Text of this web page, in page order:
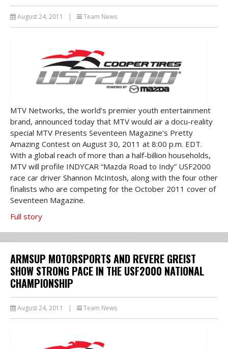
August 24, 2011 | Team News
MTV Networks, the world’s premier youth entertainment
brand, announced today that MTV would air a docu-reality
special MTV Presents Seventeen Magazine’s Pretty
Amazing Contest on August 30, 2011 at 8:00 p.m. EDT.
With a global reach of more than a half-billion households,
MTV will profile INDYCAR “Mazda Road to Indy” USF2000
race car driver Shannon McIntosh, along with the four other
finalists who are competing for the October 2011 cover of
Seventeen Magazine.
Full story
ARMSUP MOTORSPORTS AND REVERE GREIST
SHOW STRONG PACE IN THE USF2000 NATIONAL
CHAMPIONSHIP
August 24, 2011 | Team News